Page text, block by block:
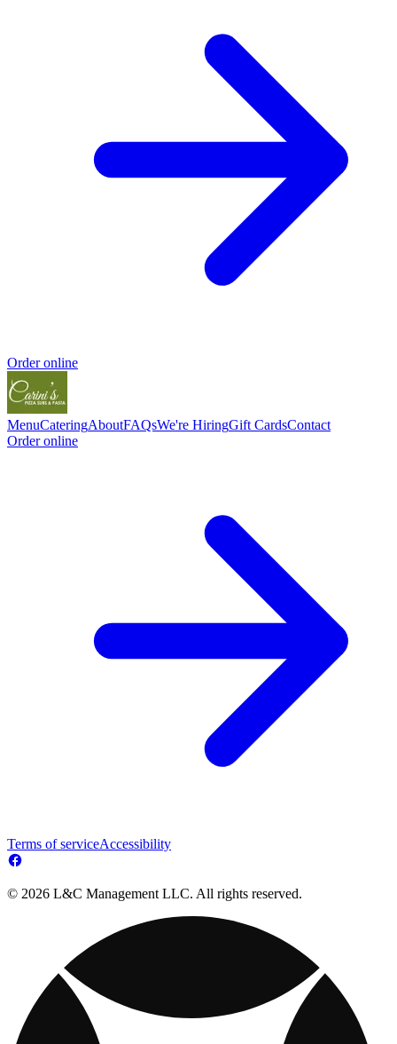
Order online
MenuCateringAboutFAQsWe're HiringGift CardsContact
Order online
Terms of serviceAccessibility
© 2026 L&C Management LLC. All rights reserved.